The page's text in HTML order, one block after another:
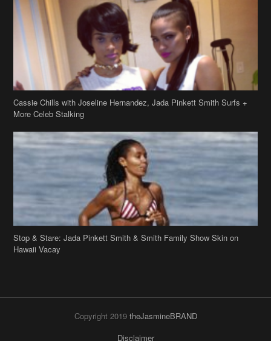
Cassie Chills with Joseline Hernandez, Jada Pinkett Smith Surfs +
More Celeb Stalking
Stop & Stare: Jada Pinkett Smith & Smith Family Show Skin on
Hawaii Vacay
Copyright 2019 theJasmineBRAND
Disclaimer